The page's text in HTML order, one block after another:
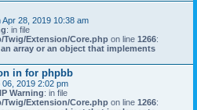
Apr 28, 2019 10:38 am
: in file
Extension/Core.php on line 1266:
array or an object that implements
in for phpbb
06, 2019 2:02 pm
Warning: in file
Extension/Core.php on line 1266: